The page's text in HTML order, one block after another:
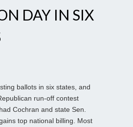
DAY IN SIX
ballots in six states, and
run-off contest
Cochran and state Sen.
top national billing. Most